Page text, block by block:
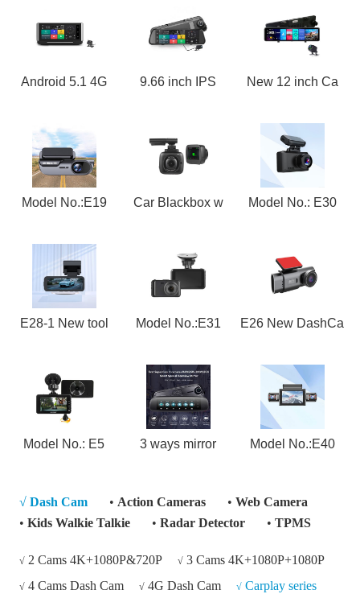
Android 5.1 4G 9.66 inch IPS New 12 inch Ca
Model No.:E19 Car Blackbox w Model No.: E30
E28-1 New tool Model No.:E31 E26 New DashCa
Model No.: E5 3 ways mirror Model No.:E40
√ Dash Cam • Action Cameras • Web Camera
• Kids Walkie Talkie • Radar Detector • TPMS
√2 Cams 4K+1080P&720P √3 Cams 4K+1080P+1080P
√4 Cams Dash Cam √4G Dash Cam √Carplay series